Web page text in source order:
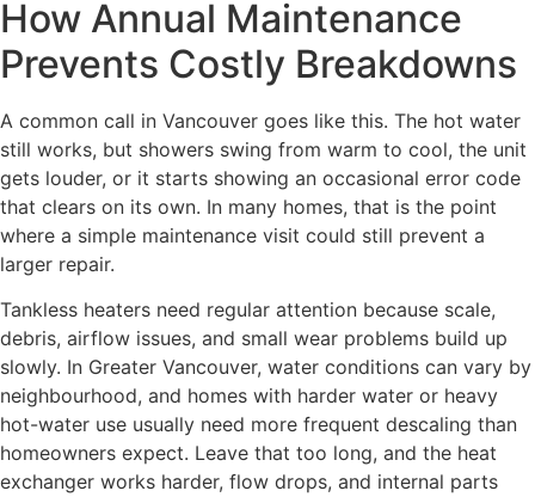
How Annual Maintenance
Prevents Costly Breakdowns
A common call in Vancouver goes like this. The hot water
still works, but showers swing from warm to cool, the unit
gets louder, or it starts showing an occasional error code
that clears on its own. In many homes, that is the point
where a simple maintenance visit could still prevent a
larger repair.
Tankless heaters need regular attention because scale,
debris, airflow issues, and small wear problems build up
slowly. In Greater Vancouver, water conditions can vary by
neighbourhood, and homes with harder water or heavy
hot-water use usually need more frequent descaling than
homeowners expect. Leave that too long, and the heat
exchanger works harder, flow drops, and internal parts